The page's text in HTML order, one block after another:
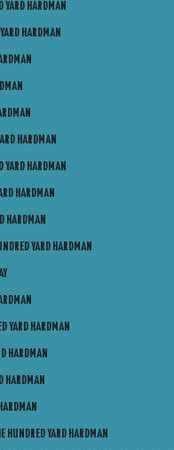
YARD HARDMAN
HARDMAN
HARDMAN
YARD HARDMAN
HARDMAN
HARDMAN
YARD HARDMAN
YARD HARDMAN
HARDMAN
HARDMAN
HUNDRED YARD HARDMAN